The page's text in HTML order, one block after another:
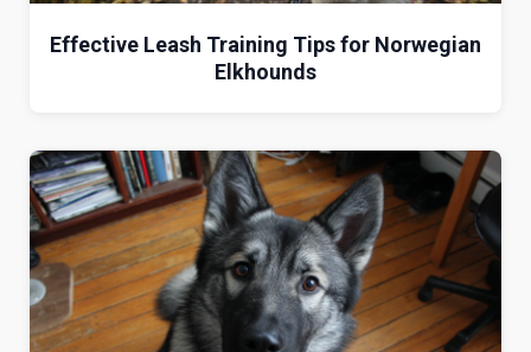
Effective Leash Training Tips for Norwegian
Elkhounds